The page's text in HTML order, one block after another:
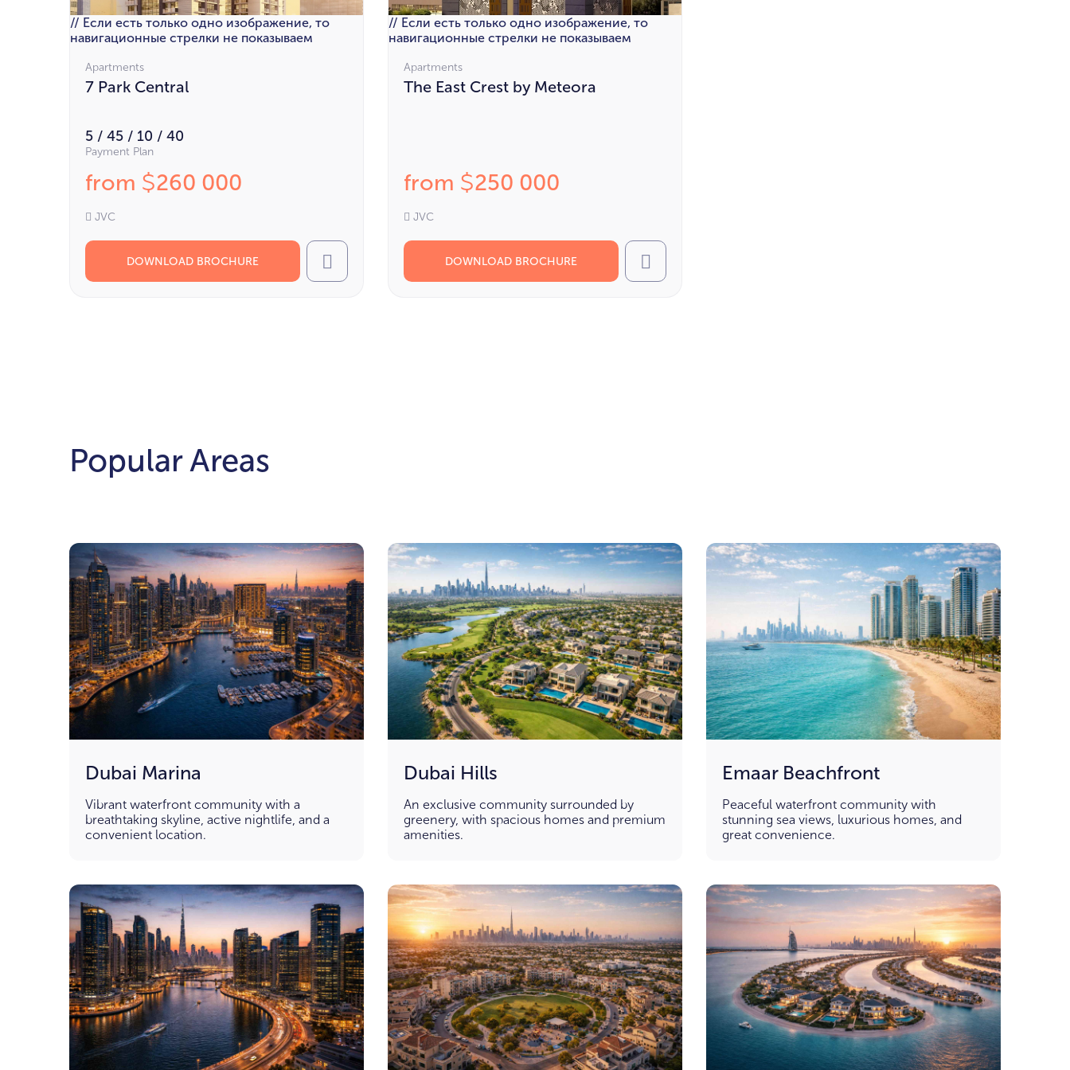
// Если есть только одно изображение, то
навигационные стрелки не показываем
Apartments
7 Park Central
5 / 45 / 10 / 40
Payment Plan
from $260 000
JVC
DOWNLOAD BROCHURE Call
// Если есть только одно изображение, то
навигационные стрелки не показываем
Apartments
The East Crest by Meteora
from $250 000
JVC
DOWNLOAD BROCHURE Call
Popular Areas
Dubai Marina
Vibrant waterfront community with a
breathtaking skyline, active nightlife, and a
convenient location.
Dubai Hills
An exclusive community surrounded by
greenery, with spacious homes and premium
amenities.
Emaar Beachfront
Peaceful waterfront community with
stunning sea views, luxurious homes, and
great convenience.